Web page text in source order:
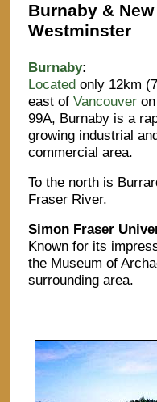
Burnaby & New
Westminster
Burnaby:
Located only 12km
east of Vancouver
99A, Burnaby is a
growing industrial
commercial area.
To the north is
Fraser River.
Simon Fraser
Known for its
the Museum of
surrounding area.